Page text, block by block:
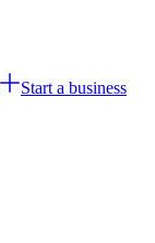
Start a business